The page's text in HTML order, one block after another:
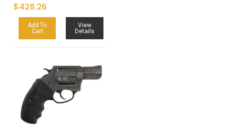
$428.26
Add To
Cart
View
Details